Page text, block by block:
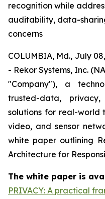
recognition while
auditability, data-
concerns
COLUMBIA, Md., July
- Rekor Systems, Inc.
"Company"), a
trusted-data,
solutions for real-world
video, and sensor
white paper outlining
Architecture for
The white paper is
PRIVACY: A practical